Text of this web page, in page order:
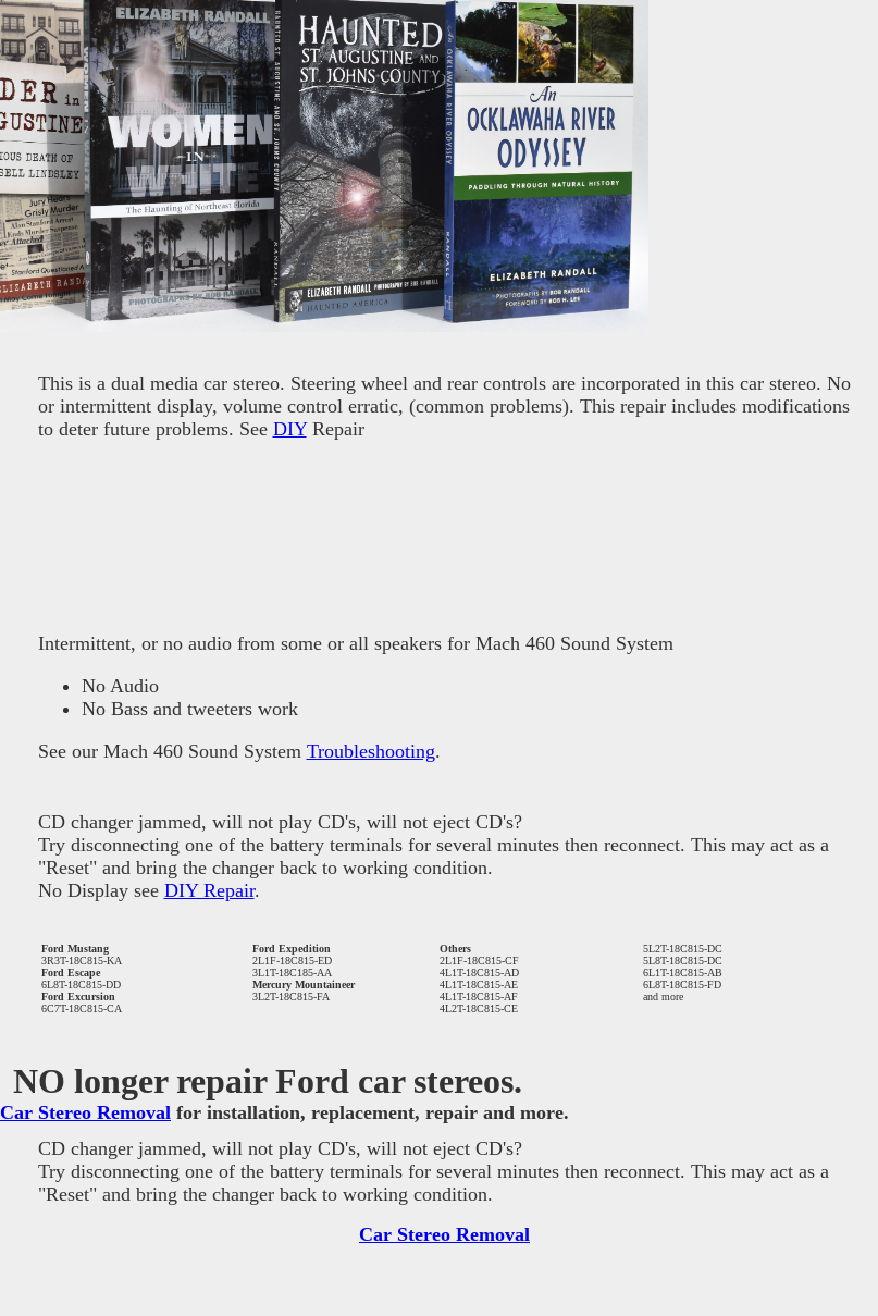
This is a dual media car stereo. Steering wheel and rear controls are incorporated in this car stereo. No
or intermittent display, volume control erratic, (common problems). This repair includes modifications
to deter future problems. See DIYRepair
Intermittent, or no audio from some or all speakers for Mach 460 Sound System
No Audio
No Bass and tweeters work
See our Mach 460 Sound System Troubleshooting.
CD changer jammed, will not play CD's, will not eject CD's?
Try disconnecting one of the battery terminals for several minutes then reconnect. This may act as a
"Reset" and bring the changer back to working condition.
No Display see DIY Repair.
Ford Mustang
3R3T-18C815-KA
Ford Escape
6L8T-18C815-DD
Ford Excursion
6C7T-18C815-CA
Ford Expedition
2L1F-18C815-ED
3L1T-18C185-AA
Mercury Mountaineer
3L2T-18C815-FA
Others
2L1F-18C815-CF
4L1T-18C815-AD
4L1T-18C815-AE
4L1T-18C815-AF
4L2T-18C815-CE
5L2T-18C815-DC
5L8T-18C815-DC
6L1T-18C815-AB
6L8T-18C815-FD
and more
NO longer repair Ford car stereos.
Car Stereo Removal for installation, replacement, repair and more.
CD changer jammed, will not play CD's, will not eject CD's?
Try disconnecting one of the battery terminals for several minutes then reconnect. This may act as a
"Reset" and bring the changer back to working condition.
Car Stereo Removal